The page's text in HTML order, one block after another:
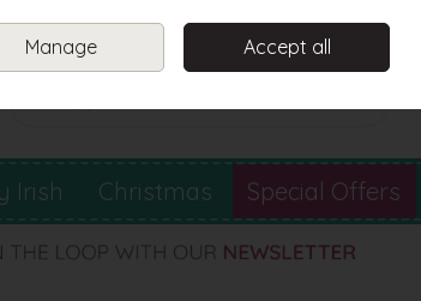
Sign in
Irish Christmas Special Offers
Manage Accept all